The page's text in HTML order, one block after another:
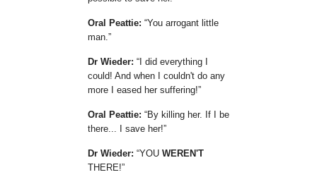
Oral Peattie: You arrogant little
man.
Dr Wieder:
I did everything I
could! And when I couldn't do any
more I eased her suffering!
Oral Peattie:
By killing her. If I be
there... I save her!
Dr Wieder: YOU WEREN'T
THERE!